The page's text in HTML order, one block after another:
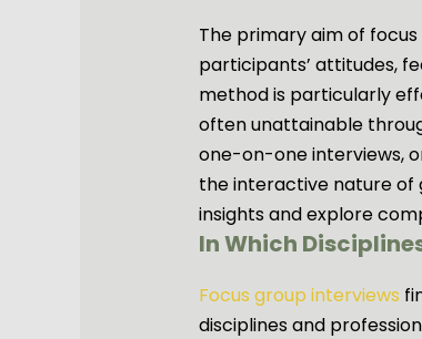
The primary aim of
participants’ attitudes,
method is particularly
often unattainable
one-on-one interviews,
the interactive nature of
insights and explore
In Which
Focus group interviews
disciplines and